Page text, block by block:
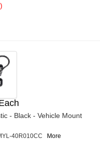
- Black - Vehicle Mount
40R010CC More